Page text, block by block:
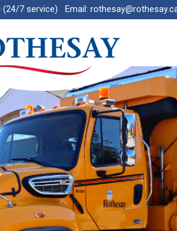
(24/7 service) Email: